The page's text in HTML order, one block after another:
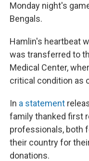
Monday night's
Bengals.
Hamlin's heartbeat
was transferred to
Medical Center,
critical condition as
In a statement
family thanked first
professionals, both
their country for
donations.